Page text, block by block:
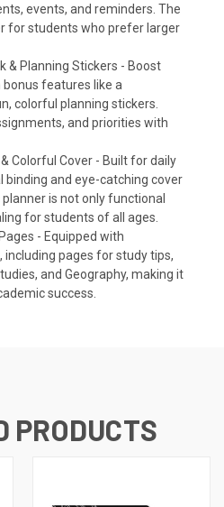
events, and reminders. The
for students who prefer larger
& Planning Stickers - Boost
features like a
colorful planning stickers.
and priorities with
Colorful Cover - Built for daily
binding and eye-catching cover
is not only functional
for students of all ages.
- Equipped with
including pages for study tips,
and Geography, making it
success.
PRODUCTS